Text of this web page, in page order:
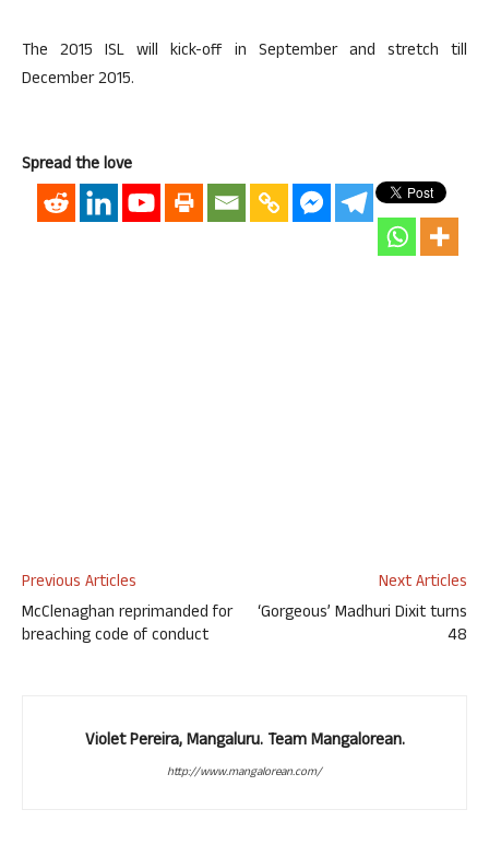
The 2015 ISL will kick-off in September and stretch till
December 2015.
Spread the love
Previous Articles
McClenaghan reprimanded for
breaching code of conduct
Next Articles
‘Gorgeous’ Madhuri Dixit turns
48
Violet Pereira, Mangaluru. Team Mangalorean.
http://www.mangalorean.com/